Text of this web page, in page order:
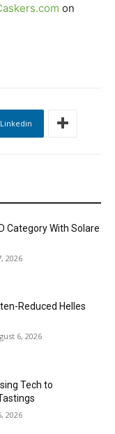
on
Linkedin
Category With Solare
2026
Reduced Helles
6, 2026
Tech to
2026